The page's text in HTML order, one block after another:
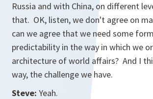
Russia and with China, on different
that. OK, listen, we don't agree on
can we agree that we need some
predictability in the way in which we
architecture of world affairs? And I
way, the challenge we have.
Steve: Yeah.